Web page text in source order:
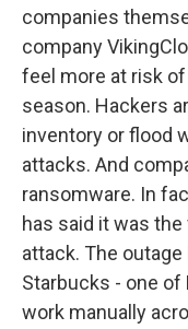
companies
company
feel more at risk
season. Hackers
inventory or flood
attacks. And
ransomware. In
has said it was
attack. The
Starbucks - one
work manually